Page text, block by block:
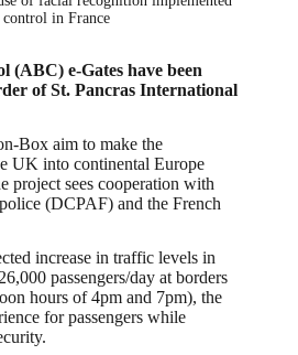
in France
e-Gates have been
of St. Pancras International
Box aim to make the
UK into continental Europe
project sees cooperation with
(DCPAF) and the French
increase in traffic levels in
passengers/day at borders
hours of 4pm and 7pm), the
for passengers while